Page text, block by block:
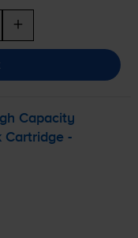
+
Capacity
Cartridge -